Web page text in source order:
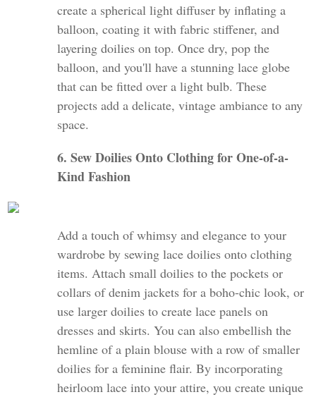
create a spherical light diffuser by inflating a
balloon, coating it with fabric stiffener, and
layering doilies on top. Once dry, pop the
balloon, and you'll have a stunning lace globe
that can be fitted over a light bulb. These
projects add a delicate, vintage ambiance to any
space.
6. Sew Doilies Onto Clothing for One-of-a-
Kind Fashion
Add a touch of whimsy and elegance to your
wardrobe by sewing lace doilies onto clothing
items. Attach small doilies to the pockets or
collars of denim jackets for a boho-chic look, or
use larger doilies to create lace panels on
dresses and skirts. You can also embellish the
hemline of a plain blouse with a row of smaller
doilies for a feminine flair. By incorporating
heirloom lace into your attire, you create unique